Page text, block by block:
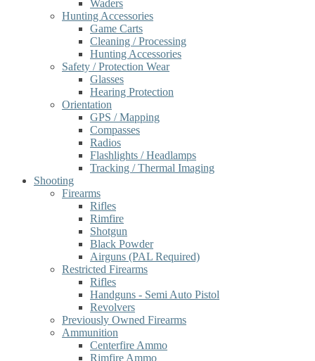
Waders
Hunting Accessories
Game Carts
Cleaning / Processing
Hunting Accessories
Safety / Protection Wear
Glasses
Hearing Protection
Orientation
GPS / Mapping
Compasses
Radios
Flashlights / Headlamps
Tracking / Thermal Imaging
Shooting
Firearms
Rifles
Rimfire
Shotgun
Black Powder
Airguns (PAL Required)
Restricted Firearms
Rifles
Handguns - Semi Auto Pistol
Revolvers
Previously Owned Firearms
Ammunition
Centerfire Ammo
Rimfire Ammo